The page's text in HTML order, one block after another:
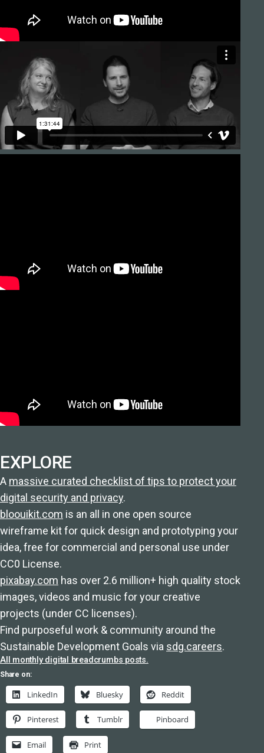
EXPLORE
A massive curated checklist of tips to protect your
digital security and privacy.
bloouikit.com is an all in one open source
wireframe kit for quick design and prototyping your
idea, free for commercial and personal use under
CC0 License.
pixabay.com has over 2.6 million+ high quality stock
images, videos and music for your creative
projects (under CC licenses).
Find purposeful work & community around the
Sustainable Development Goals via sdg.careers.
All monthly digital breadcrumbs posts.
Share on:
LinkedIn Bluesky Reddit
Pinterest Tumblr Pinboard
Email Print